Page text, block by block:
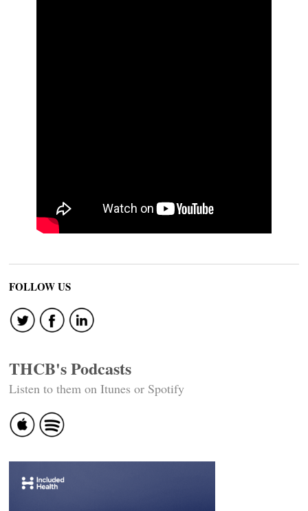
FOLLOW US
THCB's Podcasts
Listen to them on Itunes or Spotify